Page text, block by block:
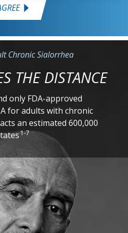
Chronic Sialorrhea
THE DISTANCE
only FDA-approved
for adults with chronic
an estimated 600,000
1-7